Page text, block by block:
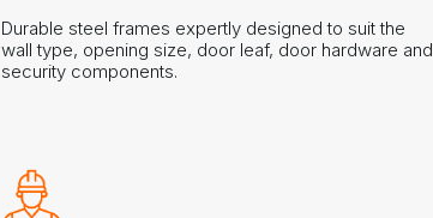
Durable steel frames expertly designed to suit the
wall type, opening size, door leaf, door hardware and
security components.